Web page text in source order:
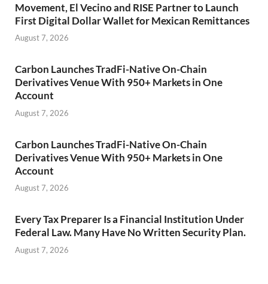
Movement, El Vecino and RISE Partner to Launch
First Digital Dollar Wallet for Mexican Remittances
August 7, 2026
Carbon Launches TradFi-Native On-Chain
Derivatives Venue With 950+ Markets in One
Account
August 7, 2026
Carbon Launches TradFi-Native On-Chain
Derivatives Venue With 950+ Markets in One
Account
August 7, 2026
Every Tax Preparer Is a Financial Institution Under
Federal Law. Many Have No Written Security Plan.
August 7, 2026